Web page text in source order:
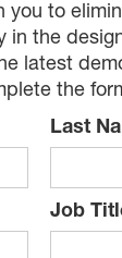
you to
in the
latest
the
Last
Job